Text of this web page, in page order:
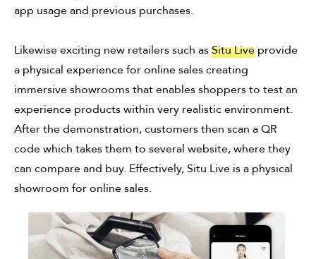
app usage and previous purchases.
Likewise exciting new retailers such asSitu Live provide
a physical experience for online sales creating
immersive showrooms that enables shoppers to test an
experience products within very realistic environment.
After the demonstration, customers then scan a QR
code which takes them to several website, where they
can compare and buy. Effectively, Situ Live is a physical
showroom for online sales.